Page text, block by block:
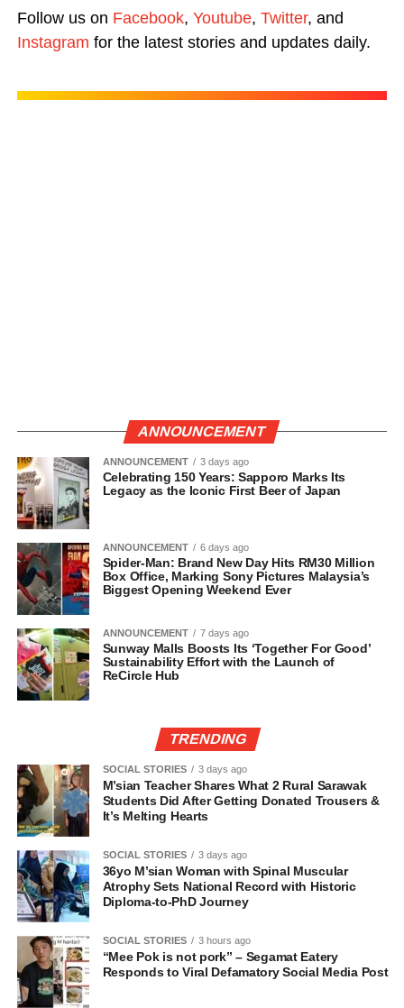
Follow us on Facebook, Youtube, Twitter, and
Instagram for the latest stories and updates daily.
ANNOUNCEMENT
ANNOUNCEMENT 3 days ago
Celebrating 150 Years: Sapporo Marks Its
Legacy as the Iconic First Beer of Japan
ANNOUNCEMENT 6 days ago
Spider-Man: Brand New Day Hits RM30 Million
Box Office, Marking Sony Pictures Malaysia’s
Biggest Opening Weekend Ever
ANNOUNCEMENT 7 days ago
Sunway Malls Boosts Its ‘Together For Good’
Sustainability Effort with the Launch of
ReCircle Hub
TRENDING
SOCIAL STORIES 3 days ago
M’sian Teacher Shares What 2 Rural Sarawak
Students Did After Getting Donated Trousers &
It’s Melting Hearts
SOCIAL STORIES 3 days ago
36yo M’sian Woman with Spinal Muscular
Atrophy Sets National Record with Historic
Diploma-to-PhD Journey
SOCIAL STORIES 3 hours ago
“Mee Pok is not pork” – Segamat Eatery
Responds to Viral Defamatory Social Media Post